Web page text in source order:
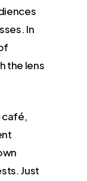
In
the lens
café,
Just